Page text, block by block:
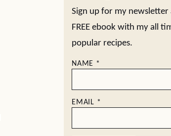
Sign up for my newsletter
FREE ebook with my all
popular recipes.
NAME *
EMAIL *